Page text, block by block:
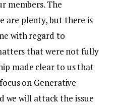
members. The
are plenty, but there is
with regard to
that were not fully
made clear to us that
on Generative
we will attack the issue